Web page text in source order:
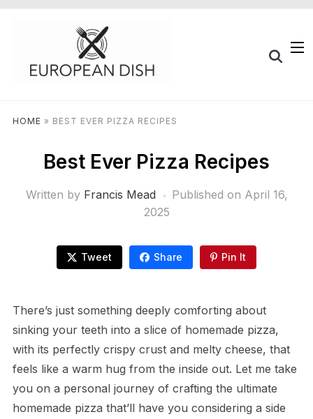
HOME » BEST EVER PIZZA RECIPES
Best Ever Pizza Recipes
Written by Francis Mead Published on April 16,
2025
Tweet Share Pin It
There’s just something deeply comforting about
sinking your teeth into a slice of homemade pizza,
with its perfectly crispy crust and melty cheese, that
feels like a warm hug from the inside out. Let me take
you on a personal journey of crafting the ultimate
homemade pizza that’ll have you considering a side